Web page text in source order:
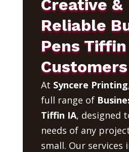
Creative &
Reliable
Pens Tiffin
At Syncere Printing
full range of
Tiffin IA, designed
needs of any
small. Our services